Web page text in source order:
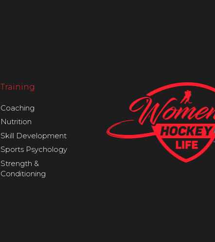
Training
Coaching
Nutrition
Skill Development
Sports Psychology
Strength &
Conditioning